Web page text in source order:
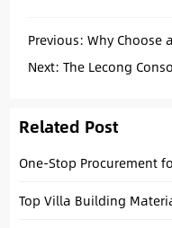
Previous: Why Choose
of a Trading Company
Next: The Lecong
Related Post